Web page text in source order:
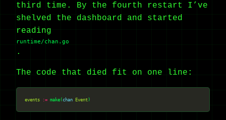
third time. By the fourth restart I’ve
shelved the dashboard and started
reading
runtime/chan.go
.
The code that died fit on one line:
events := make(chan Event